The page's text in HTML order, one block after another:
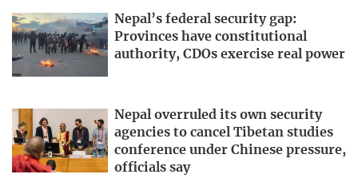
Nepal’s federal security gap:
Provinces have constitutional
authority, CDOs exercise real power
Nepal overruled its own security
agencies to cancel Tibetan studies
conference under Chinese pressure,
officials say